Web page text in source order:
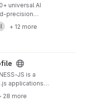
any system.
universal AI
precision
and future-
devices,
scale
the Future.
runtime/
+ 12 more
JS is a
applications,
application
and security
28 more